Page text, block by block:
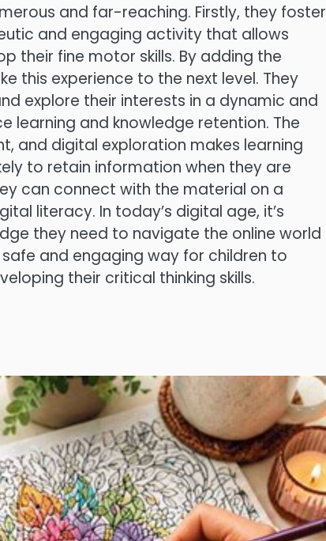
and far-reaching. Firstly, they foster
and engaging activity that allows
their fine motor skills. By adding the
this experience to the next level. They
explore their interests in a dynamic and
learning and knowledge retention. The
and digital exploration makes learning
to retain information when they are
can connect with the material on a
literacy. In today’s digital age, it’s
they need to navigate the online world
and engaging way for children to
their critical thinking skills.